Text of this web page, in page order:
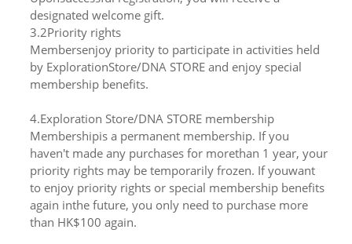
designated welcome gift.
3.2Priority rights
Membersenjoy priority to participate in activities held
by ExplorationStore/DNA STORE and enjoy special
membership benefits.
4.Exploration Store/DNA STORE membership
Membershipis a permanent membership. If you
haven't made any purchases for morethan 1 year, your
priority rights may be temporarily frozen. If youwant
to enjoy priority rights or special membership benefits
again inthe future, you only need to purchase more
than HK$100 again.